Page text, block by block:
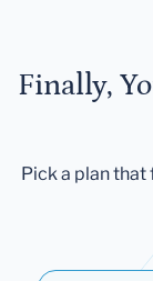
Finally,
Pick a plan